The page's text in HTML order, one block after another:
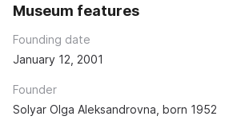
Museum features
Founding date
January 12, 2001
Founder
Solyar Olga Aleksandrovna, born 1952